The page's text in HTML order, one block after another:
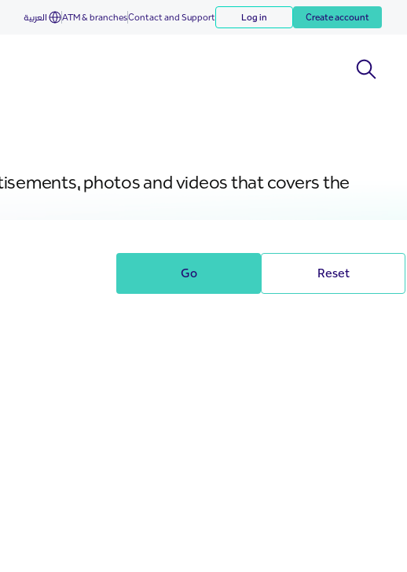
العربية ATM & branchesContact and Support Log in Create account
photos and videos that covers the
Go Reset